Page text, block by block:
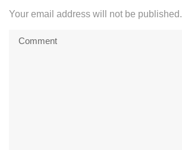
Your email address will not be published.